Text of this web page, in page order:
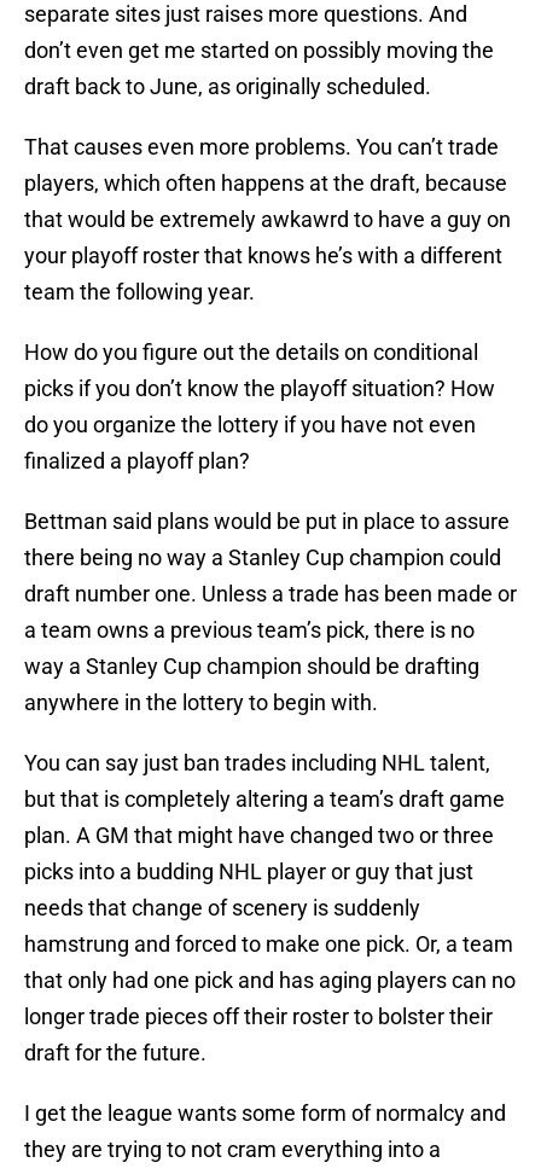
separate sites just raises more questions. And
don’t even get me started on possibly moving the
draft back to June, as originally scheduled.
That causes even more problems. You can’t trade
players, which often happens at the draft, because
that would be extremely awkawrd to have a guy on
your playoff roster that knows he’s with a different
team the following year.
How do you figure out the details on conditional
picks if you don’t know the playoff situation? How
do you organize the lottery if you have not even
finalized a playoff plan?
Bettman said plans would be put in place to assure
there being no way a Stanley Cup champion could
draft number one. Unless a trade has been made or
a team owns a previous team’s pick, there is no
way a Stanley Cup champion should be drafting
anywhere in the lottery to begin with.
You can say just ban trades including NHL talent,
but that is completely altering a team’s draft game
plan. A GM that might have changed two or three
picks into a budding NHL player or guy that just
needs that change of scenery is suddenly
hamstrung and forced to make one pick. Or, a team
that only had one pick and has aging players can no
longer trade pieces off their roster to bolster their
draft for the future.
I get the league wants some form of normalcy and
they are trying to not cram everything into a